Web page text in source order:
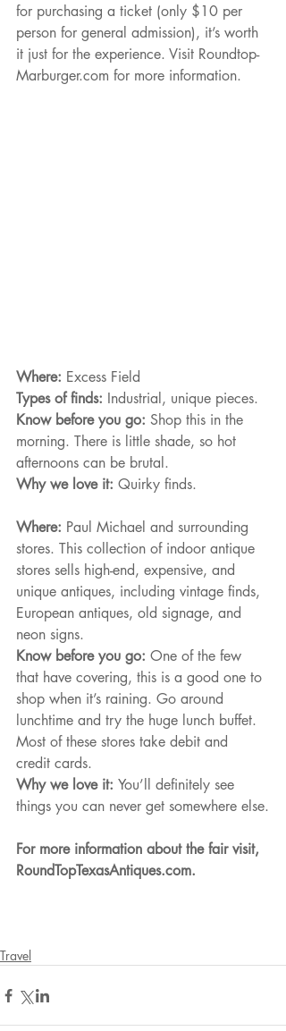
for purchasing a ticket (only $10 per
person for general admission), it’s worth
it just for the experience. Visit Roundtop-
Marburger.com for more information.
Where: Excess Field
Types of finds: Industrial, unique pieces.
Know before you go: Shop this in the
morning. There is little shade, so hot
afternoons can be brutal.
Why we love it: Quirky finds.
Where: Paul Michael and surrounding
stores. This collection of indoor antique
stores sells high-end, expensive, and
unique antiques, including vintage finds,
European antiques, old signage, and
neon signs.
Know before you go: One of the few
that have covering, this is a good one to
shop when it’s raining. Go around
lunchtime and try the huge lunch buffet.
Most of these stores take debit and
credit cards.
Why we love it: You’ll definitely see
things you can never get somewhere else.
For more information about the fair visit,
RoundTopTexasAntiques.com.
Travel